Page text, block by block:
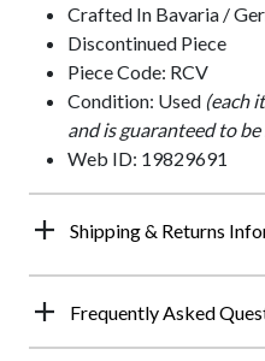
Crafted In Bavaria /
Discontinued Piece
Piece Code: RCV
Condition: Used (each
and is guaranteed to
Web ID: 19829691
Shipping & Returns
Frequently Asked